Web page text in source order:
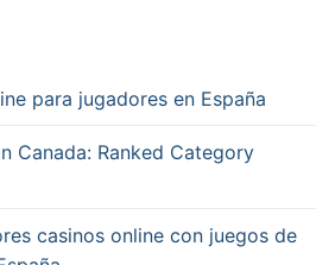
para jugadores en España
Canada: Ranked Category
casinos online con juegos de